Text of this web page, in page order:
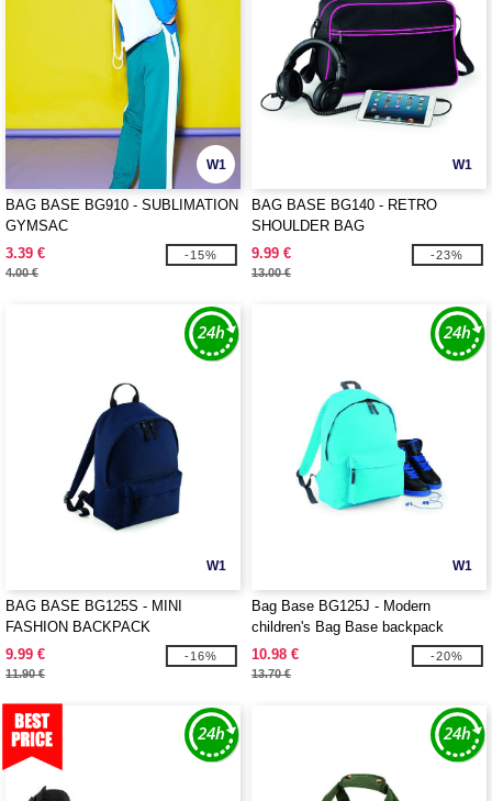
W1
BAG BASE BG910 - SUBLIMATION
GYMSAC
3.39 €
4.00 €
-15%
W1
BAG BASE BG140 - RETRO
SHOULDER BAG
9.99 €
13.00 €
-23%
W1
BAG BASE BG125S - MINI
FASHION BACKPACK
9.99 €
11.90 €
-16%
W1
Bag Base BG125J - Modern
children's Bag Base backpack
10.98 €
13.70 €
-20%